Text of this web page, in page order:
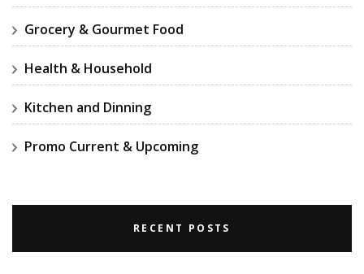
Grocery & Gourmet Food
Health & Household
Kitchen and Dinning
Promo Current & Upcoming
RECENT POSTS